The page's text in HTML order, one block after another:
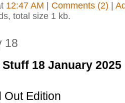
12:47 AM Comments (2)
total size 1 kb.
18
18 January 2025
Out Edition